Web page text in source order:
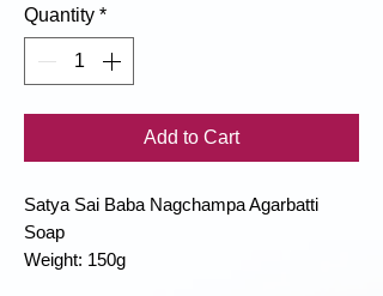
Quantity *
Add to Cart
Satya Sai Baba Nagchampa Agarbatti
Soap
Weight: 150g